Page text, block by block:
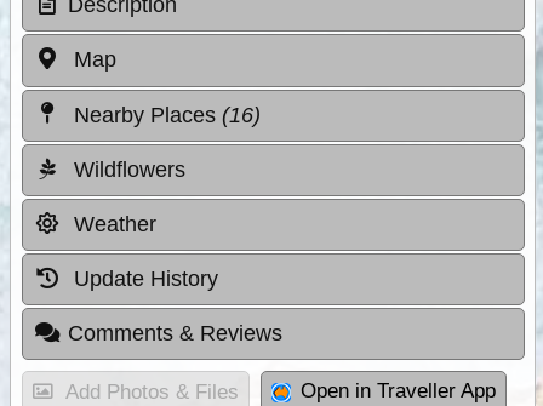
Description
Map
Nearby Places (16)
Wildflowers
Weather
Update History
Comments & Reviews
Add Photos & Files Open in Traveller App